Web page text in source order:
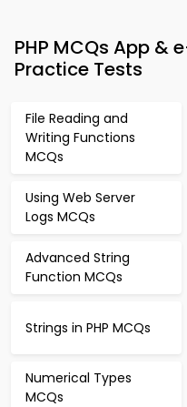
PHP MCQs App &
Practice Tests
File Reading and
Writing Functions
MCQs
Using Web Server
Logs MCQs
Advanced String
Function MCQs
Strings in PHP MCQs
Numerical Types
MCQs